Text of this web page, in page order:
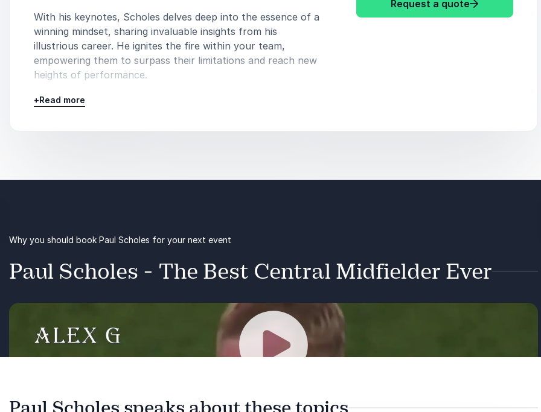
With his keynotes, Scholes delves deep into the essence of a
winning mindset, sharing invaluable insights from his
illustrious career. He ignites the fire within your team,
empowering them to surpass their limitations and reach new
heights of performance.
Speaking topics:
+Read more
Request a quote: Paul Scholes
Paul Scholes - The Best Central Midfielder Ever
Why you should book Paul Scholes for your next event